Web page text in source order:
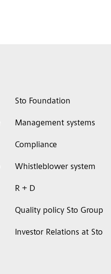
Sto Foundation
Management systems
Compliance
Whistleblower system
R + D
Quality policy Sto Group
Investor Relations at Sto